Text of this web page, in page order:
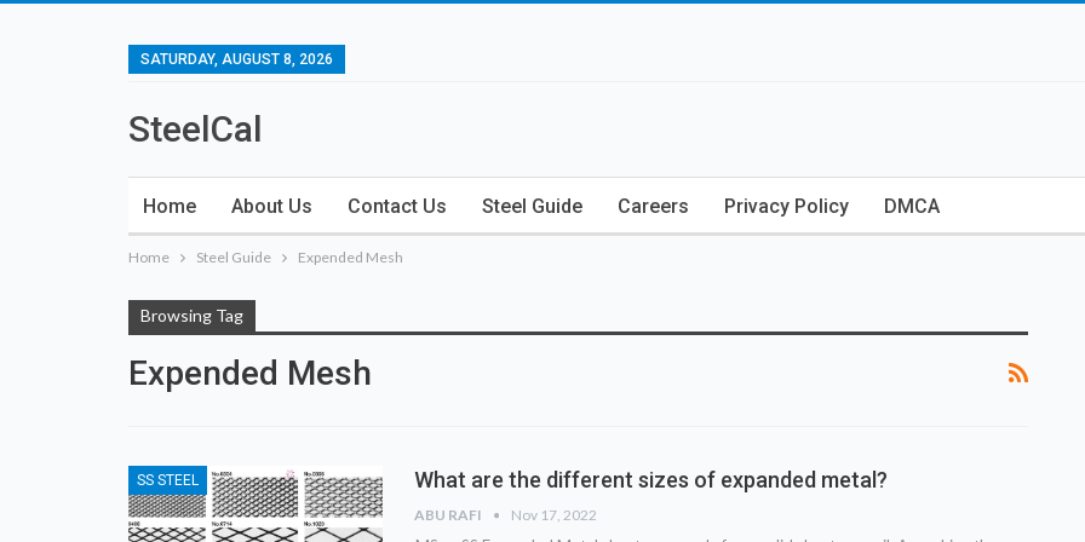
SATURDAY, AUGUST 8, 2026
SteelCal
Home About Us Contact Us Steel Guide Careers Privacy Policy DMCA
Home Steel Guide Expended Mesh
Browsing Tag
Expended Mesh
SS STEEL What are the different sizes of expanded metal?
ABU RAFI Nov 17, 2022